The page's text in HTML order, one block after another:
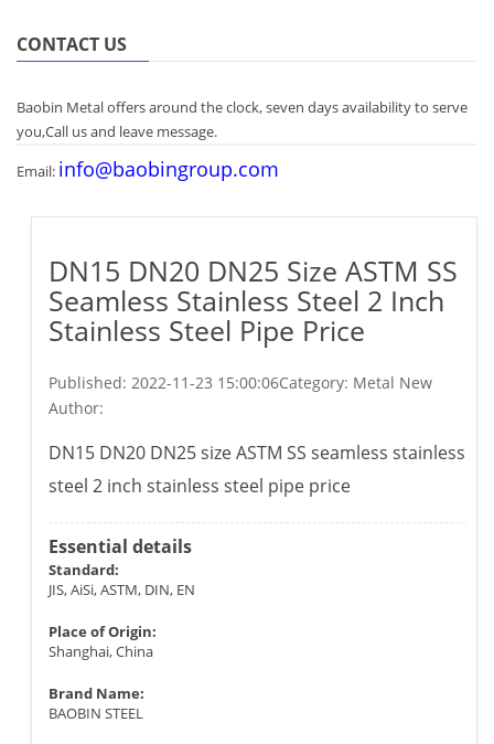
CONTACT US
Baobin Metal offers around the clock, seven days availability to serve
you,Call us and leave message.
Email: info@baobingroup.com
DN15 DN20 DN25 Size ASTM SS
Seamless Stainless Steel 2 Inch
Stainless Steel Pipe Price
Published: 2022-11-23 15:00:06Category: Metal New
Author:
DN15 DN20 DN25 size ASTM SS seamless stainless
steel 2 inch stainless steel pipe price
Essential details
Standard:
JIS, AiSi, ASTM, DIN, EN
Place of Origin:
Shanghai, China
Brand Name:
BAOBIN STEEL